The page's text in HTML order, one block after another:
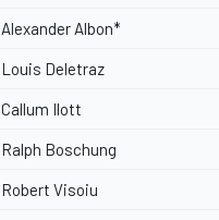
Alexander Albon*
Louis Deletraz
Callum Ilott
Ralph Boschung
Robert Visoiu